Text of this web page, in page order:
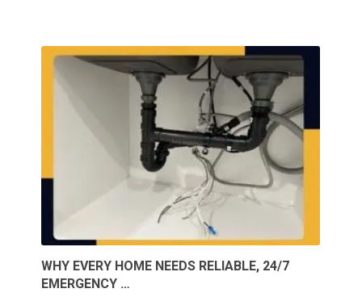
WHY EVERY HOME NEEDS RELIABLE, 24/7
EMERGENCY …